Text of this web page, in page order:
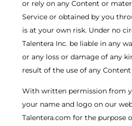
or rely on any Content or
Service or obtained by you
is at your own risk. Under no
Talentera Inc. be liable in any
or any loss or damage of any
result of the use of any
With written permission from
your name and logo on our
Talentera.com for the purpose